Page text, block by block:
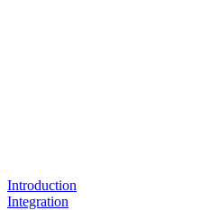
Introduction
Integration